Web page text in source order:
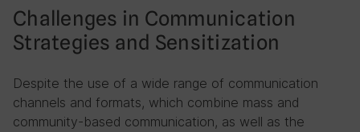
Challenges in Communication
Strategies and Sensitization
Despite the use of a wide range of communication
channels and formats, which combine mass and
community-based communication, as well as the